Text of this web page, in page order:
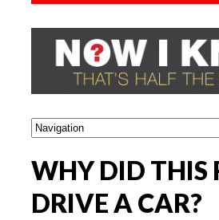
WHY DID THIS
DRIVE A CAR?